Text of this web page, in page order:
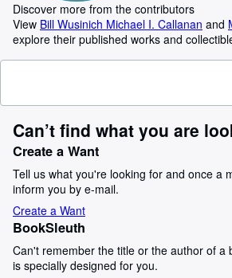
Discover more from the contributors
View Bill Wusinich Michael I. Callanan and
explore their published works and
Can’t find what you are
Create a Want
Tell us what you're looking for and once a
inform you by e-mail.
Create a Want
BookSleuth
Can't remember the title or the author of a
is specially designed for you.